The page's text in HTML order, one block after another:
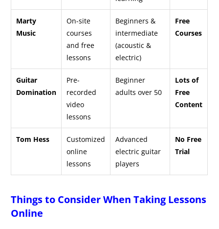
Marty
Music
On-site
courses
and free
lessons
Beginners &
intermediate
(acoustic &
electric)
Free
Courses
Guitar
Domination
Pre-
recorded
video
lessons
Beginner
adults over 50
Lots of
Free
Content
Tom Hess
Customized
online
lessons
Advanced
electric guitar
players
No Free
Trial
Things to Consider When Taking Lessons
Online